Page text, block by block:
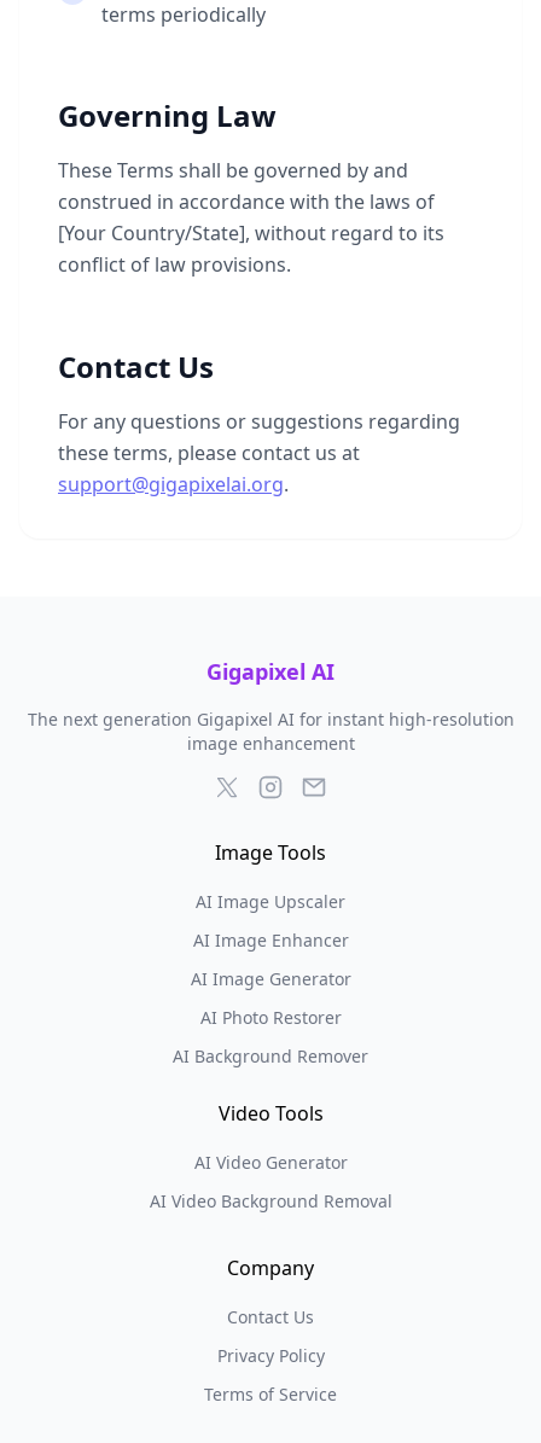
terms periodically
Governing Law
These Terms shall be governed by and
construed in accordance with the laws of
[Your Country/State], without regard to its
conflict of law provisions.
Contact Us
For any questions or suggestions regarding
these terms, please contact us at
support@gigapixelai.org.
Gigapixel AI
The next generation Gigapixel AI for instant high-resolution
image enhancement
Image Tools
AI Image Upscaler
AI Image Enhancer
AI Image Generator
AI Photo Restorer
AI Background Remover
Video Tools
AI Video Generator
AI Video Background Removal
Company
Contact Us
Privacy Policy
Terms of Service